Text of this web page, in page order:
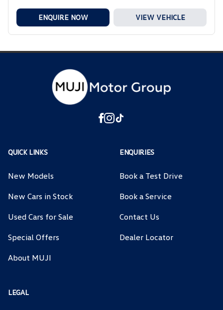
ENQUIRE NOW VIEW VEHICLE
QUICK LINKS
New Models
New Cars in Stock
Used Cars for Sale
Special Offers
About MUJI
ENQUIRIES
Book a Test Drive
Book a Service
Contact Us
Dealer Locator
LEGAL